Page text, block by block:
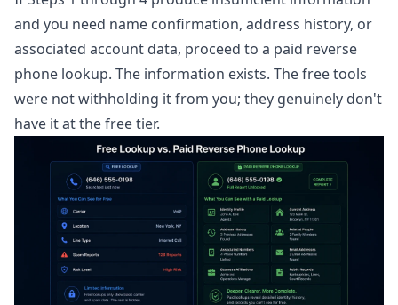
and you need name confirmation, address history, or
associated account data, proceed to a paid reverse
phone lookup. The information exists. The free tools
were not withholding it from you; they genuinely don't
have it at the free tier.